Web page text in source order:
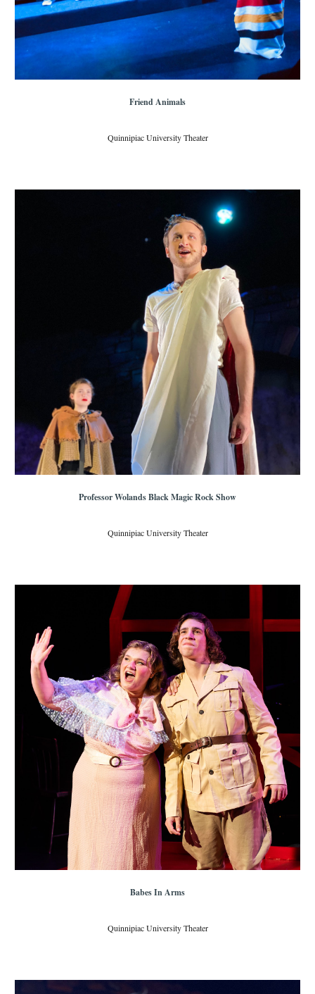
Friend Animals
Quinnipiac University Theater
Professor Wolands Black Magic Rock Show
Quinnipiac University Theater
Babes In Arms
Quinnipiac University Theater